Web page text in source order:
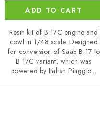
ADD TO CART
Resin kit of B 17C engine and
cowl in 1/48 scale. Designed
for conversion of Saab B 17 to
B 17C variant, which was
powered by Italian Piaggio...